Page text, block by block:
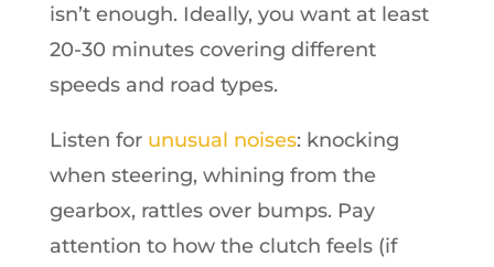
isn’t enough. Ideally, you want at least
20-30 minutes covering different
speeds and road types.
Listen for unusual noises: knocking
when steering, whining from the
gearbox, rattles over bumps. Pay
attention to how the clutch feels (if